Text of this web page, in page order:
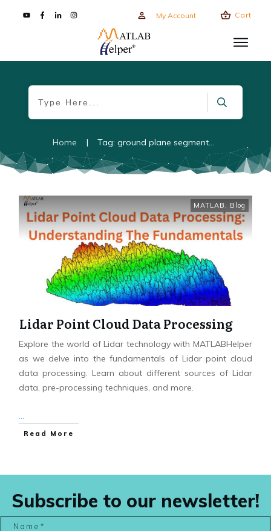
My Account Cart
Home | Tag: ground plane segmentation
MATLAB , Blog
Lidar Point Cloud Data Processing
Explore the world of Lidar technology with MATLABHelper
as we delve into the fundamentals of Lidar point cloud
data processing. Learn about different sources of Lidar
data, pre-processing techniques, and more.
...
Read More
Subscribe to our newsletter!